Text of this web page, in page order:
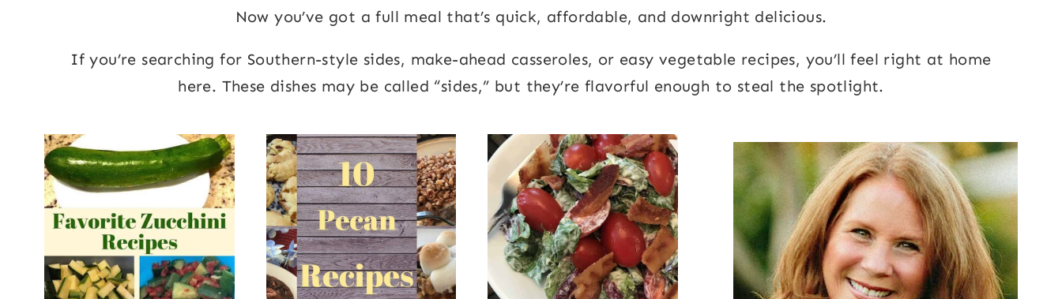
Now you’ve got a full meal that’s quick, affordable, and downright delicious.
If you’re searching for Southern-style sides, make-ahead casseroles, or easy vegetable recipes, you’ll feel right at home
here. These dishes may be called “sides,” but they’re flavorful enough to steal the spotlight.